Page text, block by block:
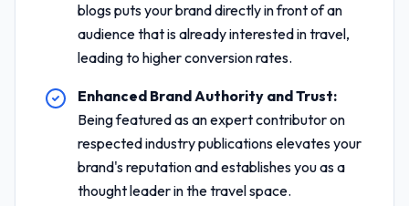
blogs puts your brand directly in front of an
audience that is already interested in travel,
leading to higher conversion rates.
Enhanced Brand Authority and Trust:
Being featured as an expert contributor on
respected industry publications elevates your
brand's reputation and establishes you as a
thought leader in the travel space.